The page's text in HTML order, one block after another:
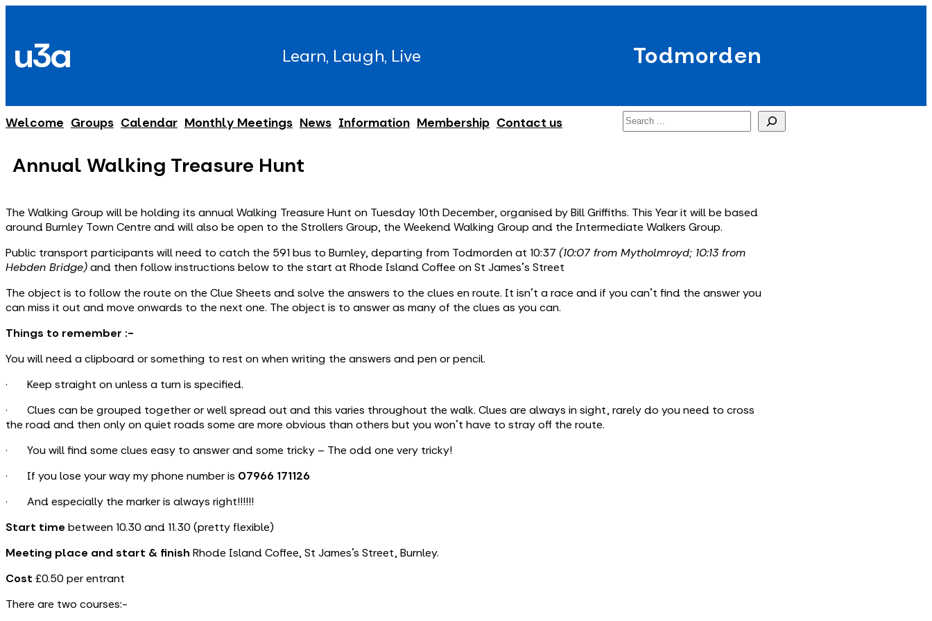
content
u3a Learn, Laugh, Live Todmorden
Welcome Groups Calendar Monthly Meetings News Information Membership Contact us Search
Annual Walking Treasure Hunt
The Walking Group will be holding its annual Walking Treasure Hunt on Tuesday 10th December, organised by Bill Griffiths. This Year it will be based
around Burnley Town Centre and will also be open to the Strollers Group, the Weekend Walking Group and the Intermediate Walkers Group.
Public transport participants will need to catch the 591 bus to Burnley, departing from Todmorden at 10:37 (10:07 from Mytholmroyd; 10:13 from
Hebden Bridge)and then follow instructions below to the start at Rhode Island Coffee on St James's Street
The object is to follow the route on the Clue Sheets and solve the answers to the clues en route. It isn’t a race and if you can’t find the answer you
can miss it out and move onwards to the next one. The object is to answer as many of the clues as you can.
Things to remember :-
You will need a clipboard or something to rest on when writing the answers and pen or pencil.
· Keep straight on unless a turn is specified.
· Clues can be grouped together or well spread out and this varies throughout the walk. Clues are always in sight, rarely do you need to cross
the road and then only on quiet roads some are more obvious than others but you won’t have to stray off the route.
· You will find some clues easy to answer and some tricky – The odd one very tricky!
· If you lose your way my phone number is 07966 171126
· And especially the marker is always right!!!!!!
Start time between 10.30 and 11.30 (pretty flexible)
Meeting place and start & finish Rhode Island Coffee, St James’s Street, Burnley.
Cost £0.50 per entrant
There are two courses:-